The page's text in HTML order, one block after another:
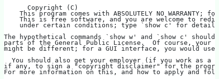
      Copyright (C)
This program comes with ABSOLUTELY NO WARRANTY;
This is free software, and you are welcome to
under certain conditions; type `show c' for
The hypothetical commands `show w' and `show c'
parts of the General Public License.  Of course, your
might be different; for a GUI interface, you would use
You should also get your employer (if you work as a
if any, to sign a "copyright disclaimer" for the
For more information on this, and how to apply and